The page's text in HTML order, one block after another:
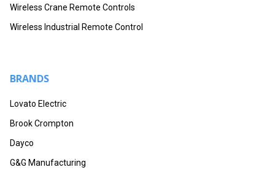
Wireless Crane Remote Controls
Wireless Industrial Remote Control
BRANDS
Lovato Electric
Brook Crompton
Dayco
G&G Manufacturing